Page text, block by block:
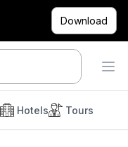
Download
Hotels Tours